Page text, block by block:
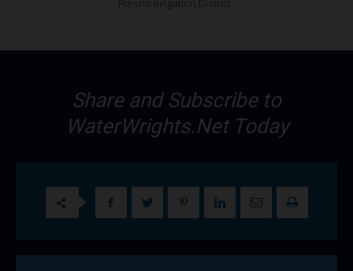
Share and Subscribe to
WaterWrights.Net Today